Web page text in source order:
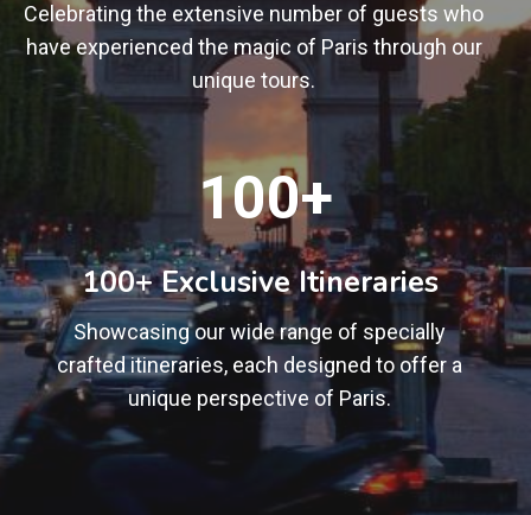
Celebrating the extensive number of guests who
have experienced the magic of Paris through our
unique tours.
0
+
100+
100+ Exclusive Itineraries
Showcasing our wide range of specially
crafted itineraries, each designed to offer a
unique perspective of Paris.